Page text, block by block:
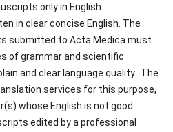
only in English.
in clear concise English. The
submitted to Acta Medica must
of grammar and scientific
and clear language quality. The
services for this purpose,
whose English is not good
edited by a professional